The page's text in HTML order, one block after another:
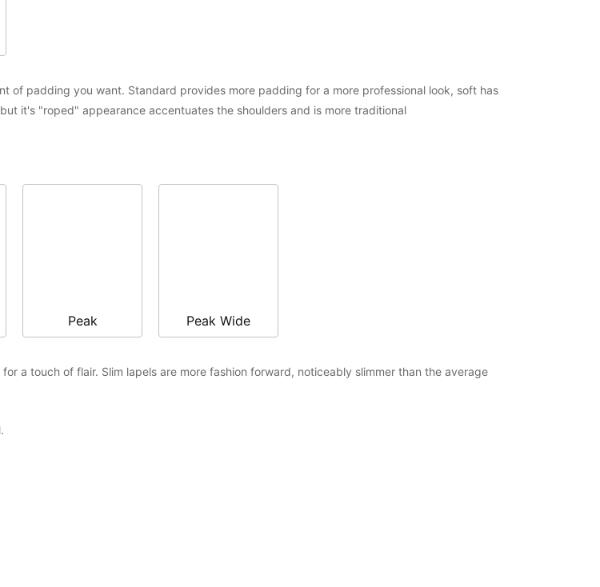
of padding you want. Standard provides more padding for a more professional look, soft has
it's "roped" appearance accentuates the shoulders and is more traditional
Peak Peak Wide
a touch of flair. Slim lapels are more fashion forward, noticeably slimmer than the average